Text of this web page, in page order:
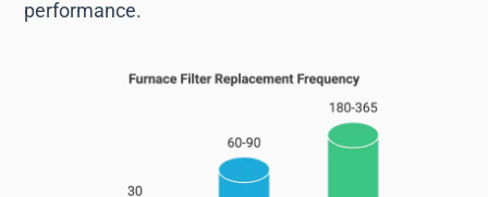
performance.